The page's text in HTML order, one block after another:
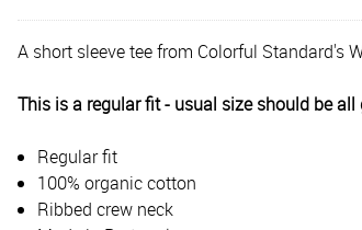
A short sleeve tee from Colorful Standard's
This is a regular fit - usual size should be all
Regular fit
100% organic cotton
Ribbed crew neck